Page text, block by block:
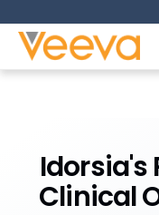
Idorsia's
Clinical